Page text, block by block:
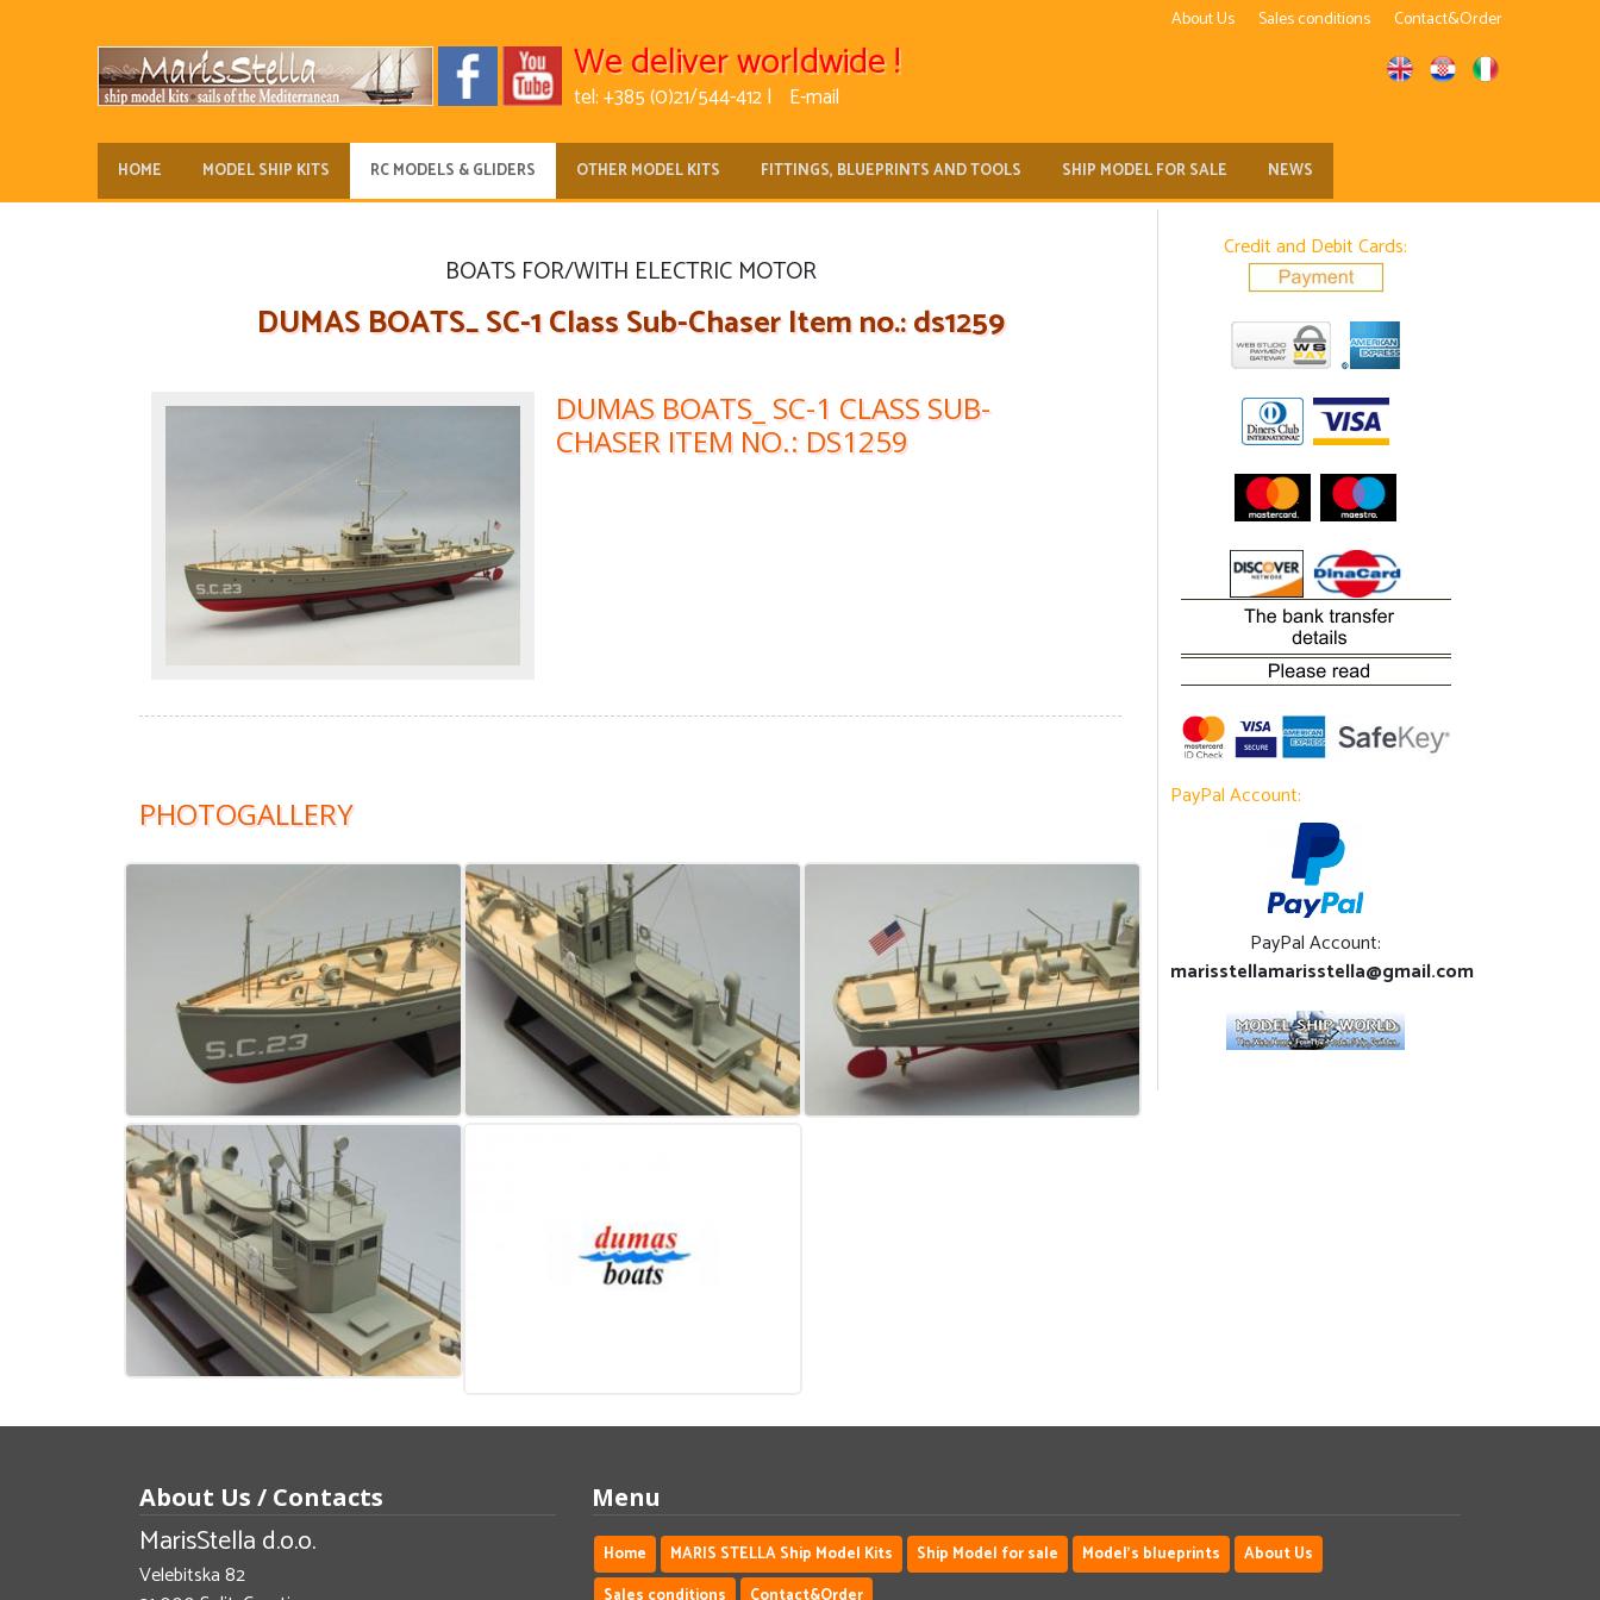
About Us Sales conditions Contact&Order
We deliver worldwide !
tel: +385 (0)21/544-412 | E-mail
HOME MODEL SHIP KITS RC MODELS & GLIDERS OTHER MODEL KITS FITTINGS, BLUEPRINTS AND TOOLS SHIP MODEL FOR SALE NEWS
BOATS FOR/WITH ELECTRIC MOTOR
DUMAS BOATS_ SC-1 Class Sub-Chaser Item no.: ds1259
DUMAS BOATS_ SC-1 CLASS SUB-
CHASER ITEM NO.: DS1259
PHOTOGALLERY
Credit and Debit Cards:
PayPal Account:
PayPal Account:
marisstellamarisstella@gmail.com
About Us / Contacts
MarisStella d.o.o.
Velebitska 82
Menu
Home MARIS STELLA Ship Model Kits Ship Model for sale Model's blueprints
About Us